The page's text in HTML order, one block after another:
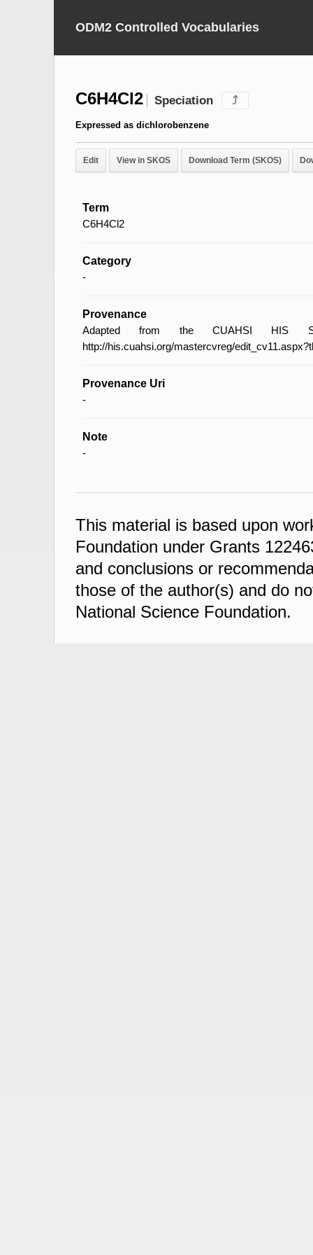
ODM2 Controlled Vocabularies
C6H4Cl2 Speciation ⤴
Expressed as dichlorobenzene
Edit View in SKOS Download Term (SKOS)
Term
C6H4Cl2
Category
-
Provenance
Adapted from the CUAHSI HIS
http://his.cuahsi.org/mastercvreg/
Provenance Uri
-
Note
-
This material is based upon
Foundation under Grants
and conclusions or
those of the author(s) and do
National Science Foundation.